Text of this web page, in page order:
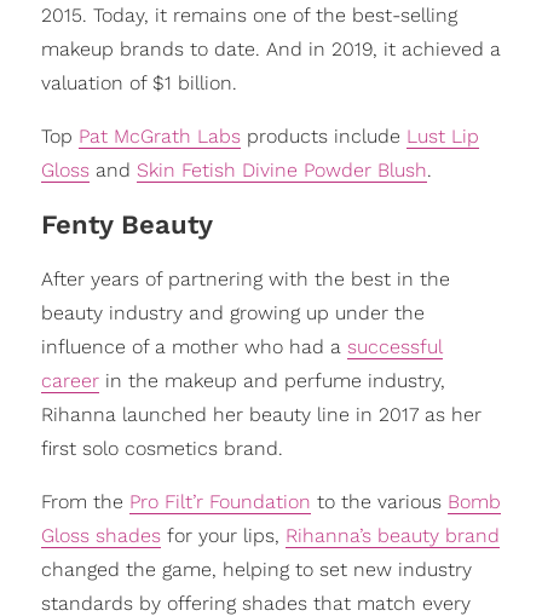
2015. Today, it remains one of the best-selling
makeup brands to date. And in 2019, it achieved a
valuation of $1 billion.
Top Pat McGrath Labsproducts include Lust Lip
Glossand Skin Fetish Divine Powder Blush.
Fenty Beauty
After years of partnering with the best in the
beauty industry and growing up under the
influence of a mother who had a successful
careerin the makeup and perfume industry,
Rihanna launched her beauty line in 2017 as her
first solo cosmetics brand.
From the Pro Filt’r Foundation to the various Bomb
Gloss shadesfor your lips, Rihanna’s beauty brand
changed the game, helping to set new industry
standards by offering shades that match every